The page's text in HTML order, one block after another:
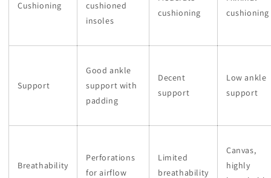
Cushioning
cushioned
insoles
cushioning
cushioning
Support
Good ankle
support with
padding
Decent
support
Low ankle
support
Breathability
Perforations
for airflow
Limited
breathability
Canvas,
highly